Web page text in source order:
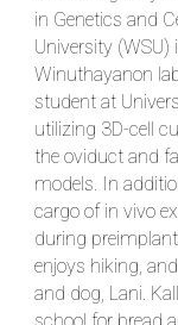
in Genetics and
University (WSU)
Winuthayanon
student at
utilizing 3D-cell
the oviduct and
models. In
cargo of in vivo
during
enjoys hiking,
and dog, Lani.